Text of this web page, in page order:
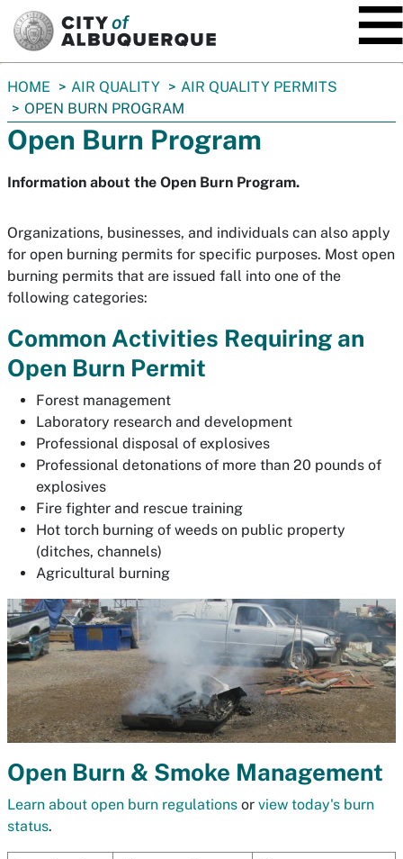
You
are
here:
HOME AIR QUALITY
AIR QUALITY PERMITS
OPEN BURN PROGRAM
Open Burn Program
Information about the Open Burn Program.
Organizations, businesses, and individuals can also apply
for open burning permits for specific purposes. Most open
burning permits that are issued fall into one of the
following categories:
Common Activities Requiring an
Open Burn Permit
Forest management
Laboratory research and development
Professional disposal of explosives
Professional detonations of more than 20 pounds of
explosives
Fire fighter and rescue training
Hot torch burning of weeds on public property
(ditches, channels)
Agricultural burning
Open Burn & Smoke Management
Learn about open burn regulations or view today's burn
status.